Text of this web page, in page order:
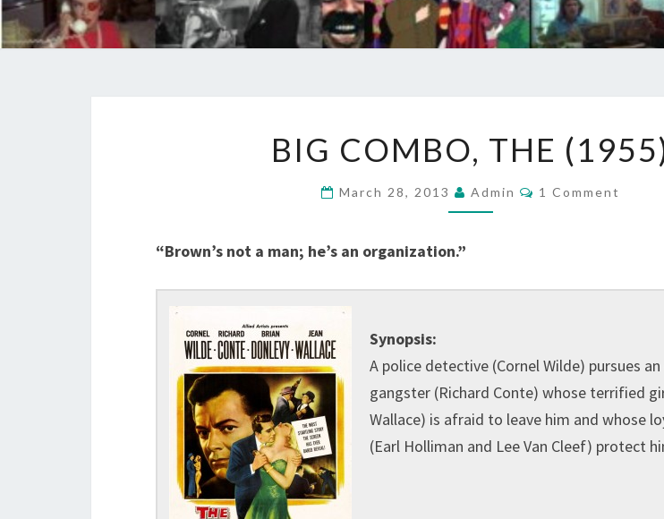
COMBO,
BIG COMBO, THE
March 28, 2013 Admin Comments
1 Comment
“Brown’s not a man; he’s an organization.”
Synopsis:
A police detective (Cornel Wilde) pursues an
gangster (Richard Conte) whose terrified
Wallace) is afraid to leave him and whose
(Earl Holliman and Lee Van Cleef) protect